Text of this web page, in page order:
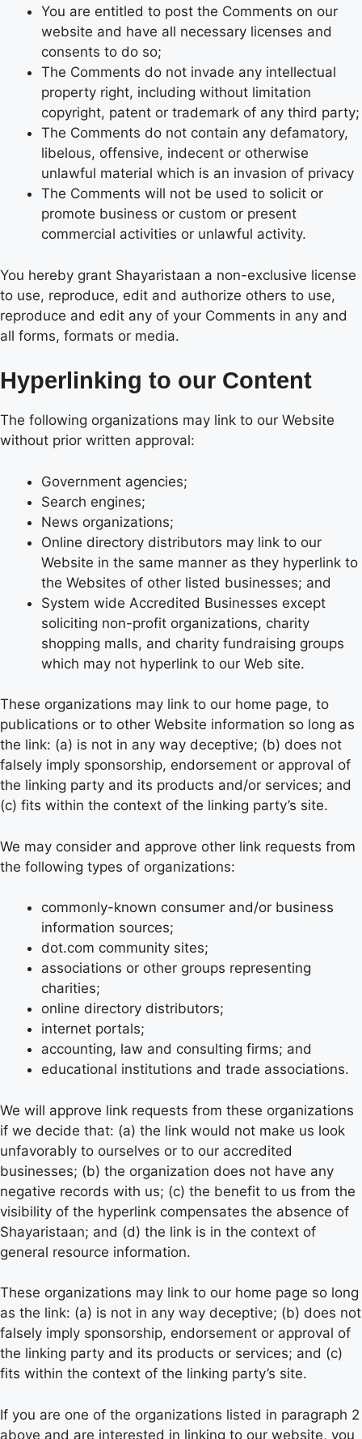
You are entitled to post the Comments on our
website and have all necessary licenses and
consents to do so;
The Comments do not invade any intellectual
property right, including without limitation
copyright, patent or trademark of any third party;
The Comments do not contain any defamatory,
libelous, offensive, indecent or otherwise
unlawful material which is an invasion of privacy
The Comments will not be used to solicit or
promote business or custom or present
commercial activities or unlawful activity.
You hereby grant Shayaristaan a non-exclusive license
to use, reproduce, edit and authorize others to use,
reproduce and edit any of your Comments in any and
all forms, formats or media.
Hyperlinking to our Content
The following organizations may link to our Website
without prior written approval:
Government agencies;
Search engines;
News organizations;
Online directory distributors may link to our
Website in the same manner as they hyperlink to
the Websites of other listed businesses; and
System wide Accredited Businesses except
soliciting non-profit organizations, charity
shopping malls, and charity fundraising groups
which may not hyperlink to our Web site.
These organizations may link to our home page, to
publications or to other Website information so long as
the link: (a) is not in any way deceptive; (b) does not
falsely imply sponsorship, endorsement or approval of
the linking party and its products and/or services; and
(c) fits within the context of the linking party’s site.
We may consider and approve other link requests from
the following types of organizations:
commonly-known consumer and/or business
information sources;
dot.com community sites;
associations or other groups representing
charities;
online directory distributors;
internet portals;
accounting, law and consulting firms; and
educational institutions and trade associations.
We will approve link requests from these organizations
if we decide that: (a) the link would not make us look
unfavorably to ourselves or to our accredited
businesses; (b) the organization does not have any
negative records with us; (c) the benefit to us from the
visibility of the hyperlink compensates the absence of
Shayaristaan; and (d) the link is in the context of
general resource information.
These organizations may link to our home page so long
as the link: (a) is not in any way deceptive; (b) does not
falsely imply sponsorship, endorsement or approval of
the linking party and its products or services; and (c)
fits within the context of the linking party’s site.
If you are one of the organizations listed in paragraph 2
above and are interested in linking to our website, you